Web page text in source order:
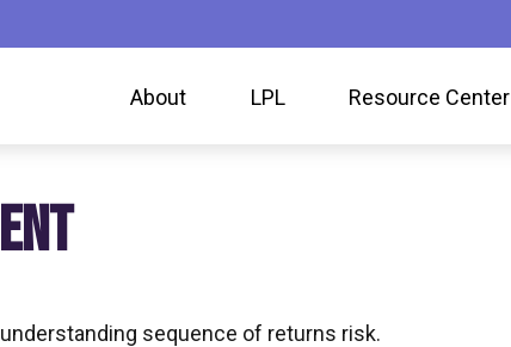
About LPL Resource Center
sequence of returns risk.